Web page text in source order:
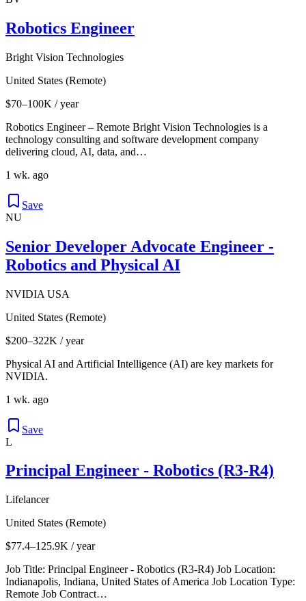
Robotics Engineer
Bright Vision Technologies
United States (Remote)
$70–100K / year
Robotics Engineer – Remote Bright Vision Technologies is a
technology consulting and software development company
delivering cloud, AI, data, and…
1 wk. ago
Save
NU
Senior Developer Advocate Engineer -
Robotics and Physical AI
NVIDIA USA
United States (Remote)
$200–322K / year
Physical AI and Artificial Intelligence (AI) are key markets for
NVIDIA.
1 wk. ago
Save
L
Principal Engineer - Robotics (R3-R4)
Lifelancer
United States (Remote)
$77.4–125.9K / year
Job Title: Principal Engineer - Robotics (R3-R4) Job Location:
Indianapolis, Indiana, United States of America Job Location Type:
Remote Job Contract…